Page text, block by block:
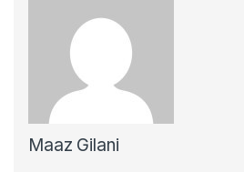
Maaz Gilani